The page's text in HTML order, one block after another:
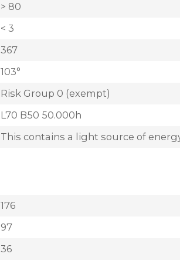
> 80
< 3
367
103°
Risk Group 0 (exempt)
L70 B50 50.000h
This contains a light source of
176
97
36